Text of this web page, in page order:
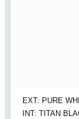
EXT: PURE
INT: TITAN